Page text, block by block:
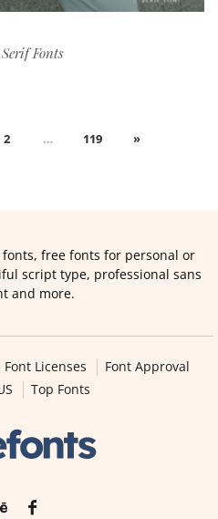
Serif Fonts
2 … 119 »
free fonts for personal or
script type, professional sans
and more.
Font Licenses
Font Approval
Top Fonts